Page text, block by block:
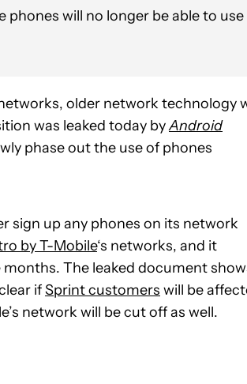
will no longer be able to use
older network technology
was leaked today byAndroid
phase out the use of phones
sign up any phones on its network
by T-Mobile‘s networks, and it
months. The leaked document
ifSprint customers will be
network will be cut off as well.